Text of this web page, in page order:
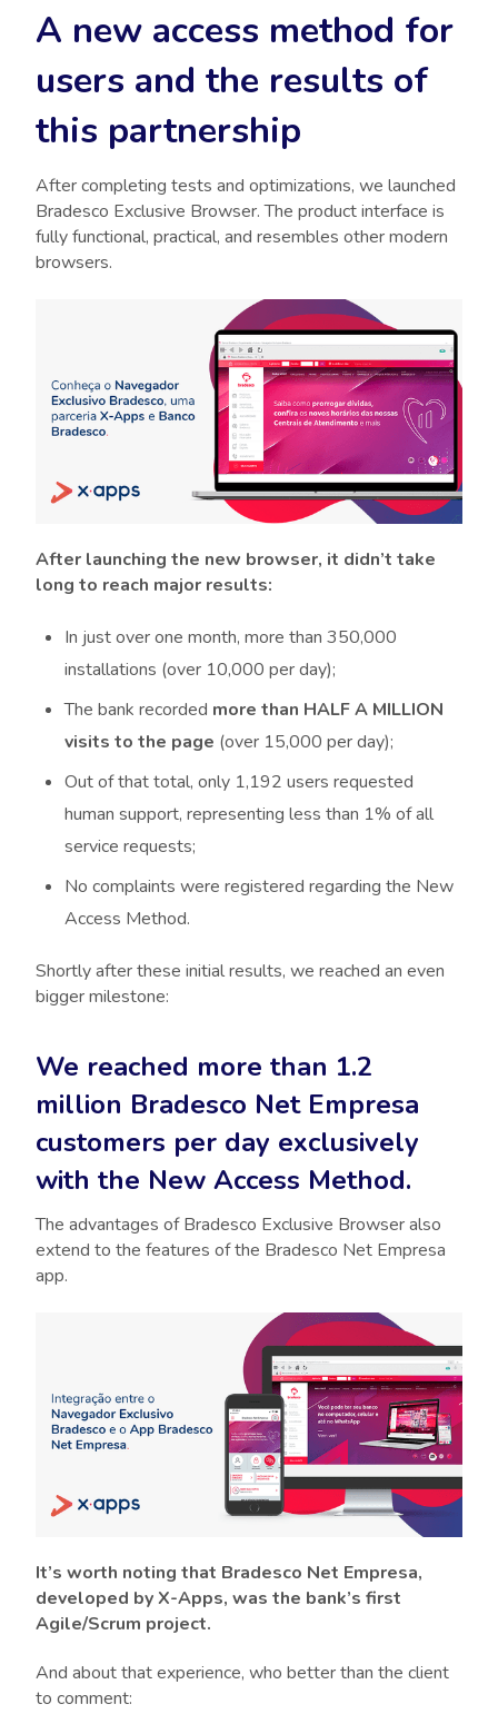
A new access method for
users and the results of
this partnership
After completing tests and optimizations, we launched
Bradesco Exclusive Browser. The product interface is
fully functional, practical, and resembles other modern
browsers.
After launching the new browser, it didn’t take
long to reach major results:
In just over one month, more than 350,000
installations (over 10,000 per day);
The bank recorded more than HALF A MILLION
visits to the page (over 15,000 per day);
Out of that total, only 1,192 users requested
human support, representing less than 1% of all
service requests;
No complaints were registered regarding the New
Access Method.
Shortly after these initial results, we reached an even
bigger milestone:
We reached more than 1.2
million Bradesco Net Empresa
customers per day exclusively
with the New Access Method.
The advantages of Bradesco Exclusive Browser also
extend to the features of the Bradesco Net Empresa
app.
It’s worth noting that Bradesco Net Empresa,
developed by X-Apps, was the bank’s first
Agile/Scrum project.
And about that experience, who better than the client
to comment: